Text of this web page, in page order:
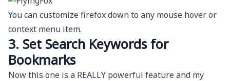
You can customize firefox down to any mouse hover or
context menu item.
3. Set Search Keywords for
Bookmarks
Now this one is a REALLY powerful feature and my